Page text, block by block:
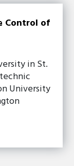
Control of
in St.
University